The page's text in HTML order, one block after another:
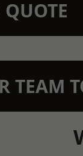
QUOTE
TEAM